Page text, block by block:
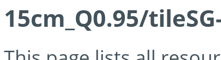
15cm_Q0.95/